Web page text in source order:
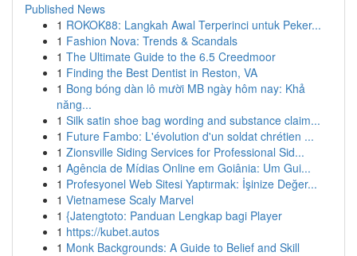
Published News
1 ROKOK88: Langkah Awal Terperinci untuk Peker...
1 Fashion Nova: Trends & Scandals
1 The Ultimate Guide to the 6.5 Creedmoor
1 Finding the Best Dentist in Reston, VA
1 Bong bóng dàn lô mười MB ngày hôm nay: Khả
năng...
1 Silk satin shoe bag wording and substance claim...
1 Future Fambo: L'évolution d'un soldat chrétien ...
1 Zionsville Siding Services for Professional Sid...
1 Agência de Mídias Online em Goiânia: Um Gui...
1 Profesyonel Web Sitesi Yaptırmak: İşinize Değer...
1 Vietnamese Scaly Marvel
1 {Jatengtoto: Panduan Lengkap bagi Player
1 https://kubet.autos
1 Monk Backgrounds: A Guide to Belief and Skill